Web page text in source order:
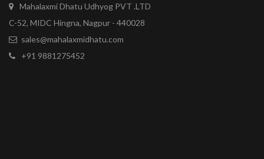
Mahalaxmi Dhatu Udhyog PVT .LTD
C-52, MIDC Hingna, Nagpur - 440028
sales@mahalaxmidhatu.com
+91 9881275452